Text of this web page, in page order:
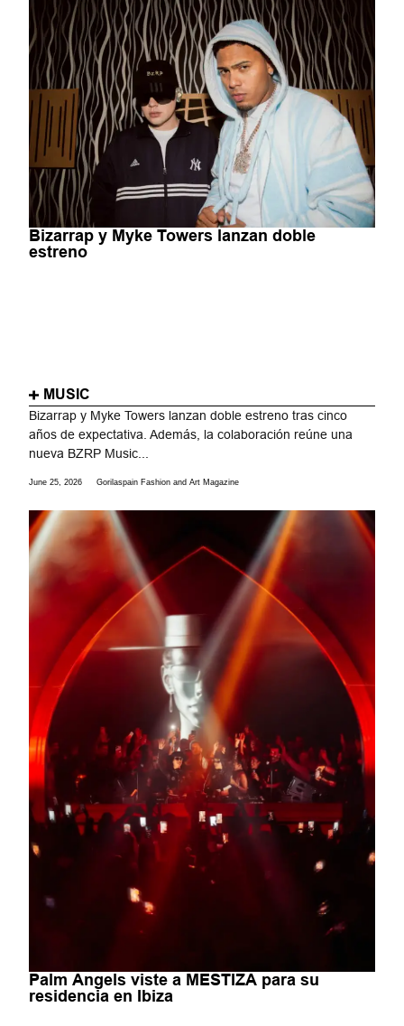
Bizarrap y Myke Towers lanzan doble
estreno
MUSIC
Bizarrap y Myke Towers lanzan doble estreno tras cinco
años de expectativa. Además, la colaboración reúne una
nueva BZRP Music...
June 25, 2026 Gorilaspain Fashion and Art Magazine
Palm Angels viste a MESTIZA para su
residencia en Ibiza